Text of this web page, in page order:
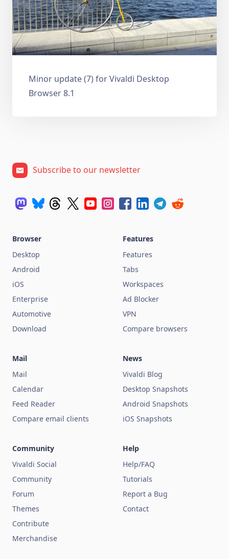
Minor update (7) for Vivaldi Desktop
Browser 8.1
Subscribe to our newsletter
Browser
Desktop
Android
iOS
Enterprise
Automotive
Download
Features
Features
Tabs
Workspaces
Ad Blocker
VPN
Compare browsers
Mail
Mail
Calendar
Feed Reader
Compare email clients
News
Vivaldi Blog
Desktop Snapshots
Android Snapshots
iOS Snapshots
Community
Vivaldi Social
Community
Forum
Themes
Contribute
Merchandise
Help
Help/FAQ
Tutorials
Report a Bug
Contact